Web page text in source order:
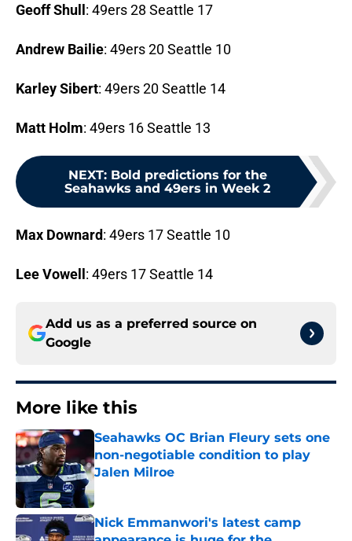
Geoff Shull : 49ers 28 Seattle 17
Andrew Bailie: 49ers 20 Seattle 10
Karley Sibert: 49ers 20 Seattle 14
Matt Holm: 49ers 16 Seattle 13
NEXT: Bold predictions for the
Seahawks and 49ers in Week 2
Max Downard: 49ers 17 Seattle 10
Lee Vowell : 49ers 17 Seattle 14
Add us as a preferred source on
Google
More like this
Seahawks OC Brian Fleury sets one
non-negotiable condition to play
Jalen Milroe
Published by on Invalid Date
Nick Emmanwori's latest camp